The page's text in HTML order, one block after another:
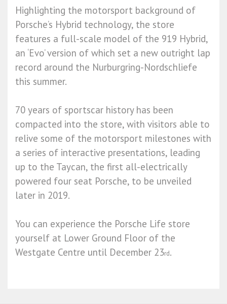
Highlighting the motorsport background of
Porsche’s Hybrid technology, the store
features a full-scale model of the 919 Hybrid,
an ‘Evo’ version of which set a new outright lap
record around the Nurburgring-Nordschliefe
this summer.
70 years of sportscar history has been
compacted into the store, with visitors able to
relive some of the motorsport milestones with
a series of interactive presentations, leading
up to the Taycan, the first all-electrically
powered four seat Porsche, to be unveiled
later in 2019.
You can experience the Porsche Life store
yourself at Lower Ground Floor of the
Westgate Centre until December 23rd.